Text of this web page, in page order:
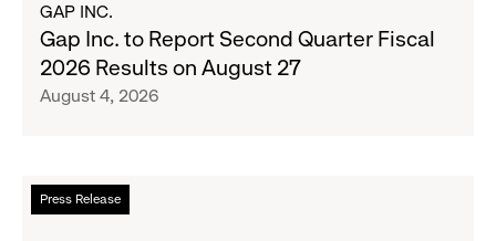
Wanted
Denim
with
Old
Campaign
Gap
Inc.
Report
Fiscal
2026
GAP INC.
Gap Inc. to Report Second Quarter Fiscal
2026 Results on August 27
August 4, 2026
Press Release
Read
more